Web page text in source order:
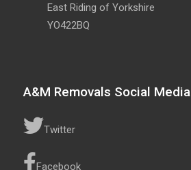
East Riding of Yorkshire
YO422BQ
A&M Removals Social Media
Twitter
Facebook